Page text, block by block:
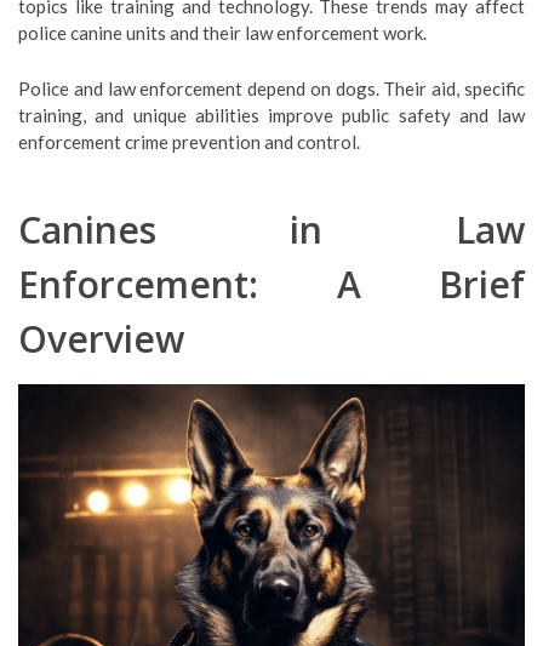
topics like training and technology. These trends may affect
police canine units and their law enforcement work.
Police and law enforcement depend on dogs. Their aid, specific
training, and unique abilities improve public safety and law
enforcement crime prevention and control.
Canines in Law
Enforcement: A Brief
Overview